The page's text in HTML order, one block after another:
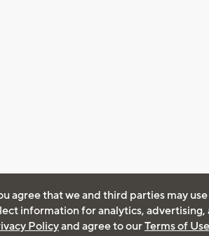
agree that we and third parties may
information for analytics, advertising,
Policyand agree to ourTerms of Use